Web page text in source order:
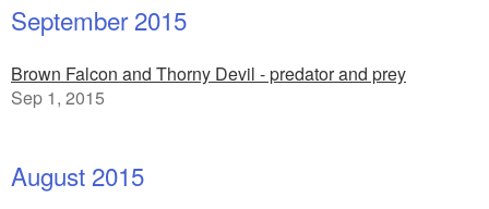
September 2015
Brown Falcon and Thorny Devil - predator and prey
Sep 1, 2015
August 2015